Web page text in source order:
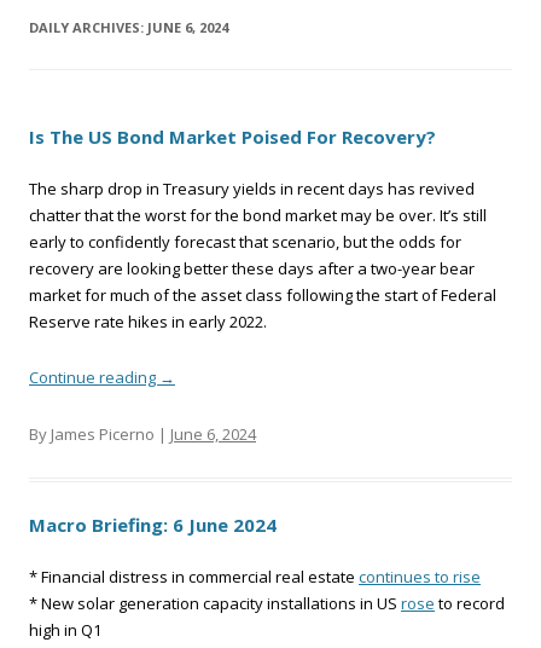
DAILY ARCHIVES: JUNE 6, 2024
Is The US Bond Market Poised For Recovery?
The sharp drop in Treasury yields in recent days has revived
chatter that the worst for the bond market may be over. It’s still
early to confidently forecast that scenario, but the odds for
recovery are looking better these days after a two-year bear
market for much of the asset class following the start of Federal
Reserve rate hikes in early 2022.
Continue reading →
By James Picerno | June 6, 2024
Macro Briefing: 6 June 2024
* Financial distress in commercial real estate continues to rise
* New solar generation capacity installations in US rose to record
high in Q1